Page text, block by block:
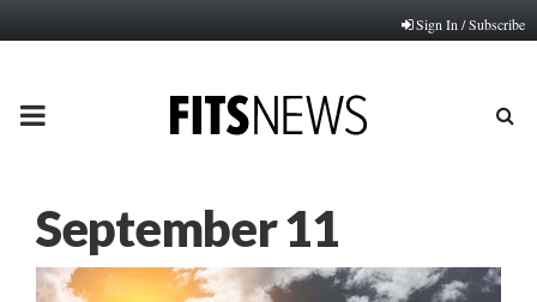
Sign In / Subscribe
PRIMARY
September 11